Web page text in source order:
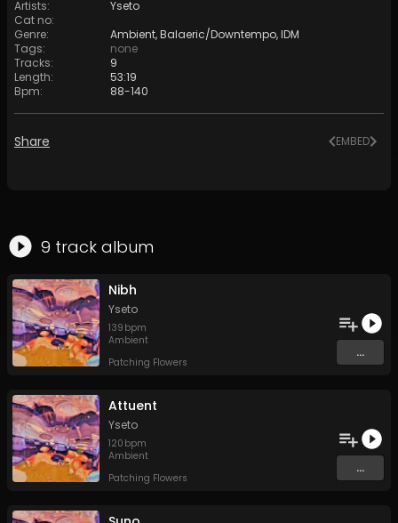
Artists:
Yseto
Cat no:
Genre: Ambient,Balaeric/Downtempo,IDM
Tags:
none
Tracks:
9
Length:
53:19
Bpm: 88-140
Share EMBED
9 track album
Nibh
Yseto
139 bpm
Ambient
Patching Flowers
...
Attuent
Yseto
120 bpm
Ambient
Patching Flowers
...